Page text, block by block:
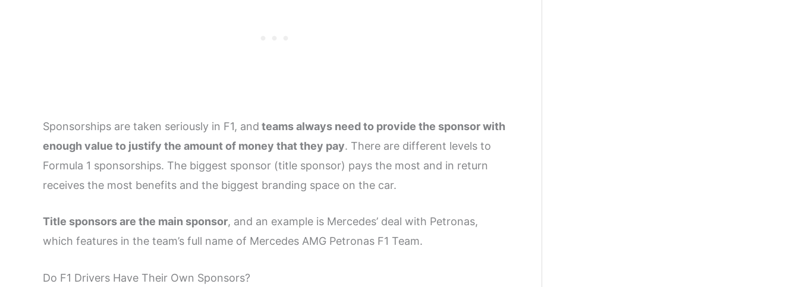
Sponsorships are taken seriously in F1, and teams always need to provide the sponsor with
enough value to justify the amount of money that they pay. There are different levels to
Formula 1 sponsorships. The biggest sponsor (title sponsor) pays the most and in return
receives the most benefits and the biggest branding space on the car.
Title sponsors are the main sponsor, and an example is Mercedes’ deal with Petronas,
which features in the team’s full name of Mercedes AMG Petronas F1 Team.
Do F1 Drivers Have Their Own Sponsors?